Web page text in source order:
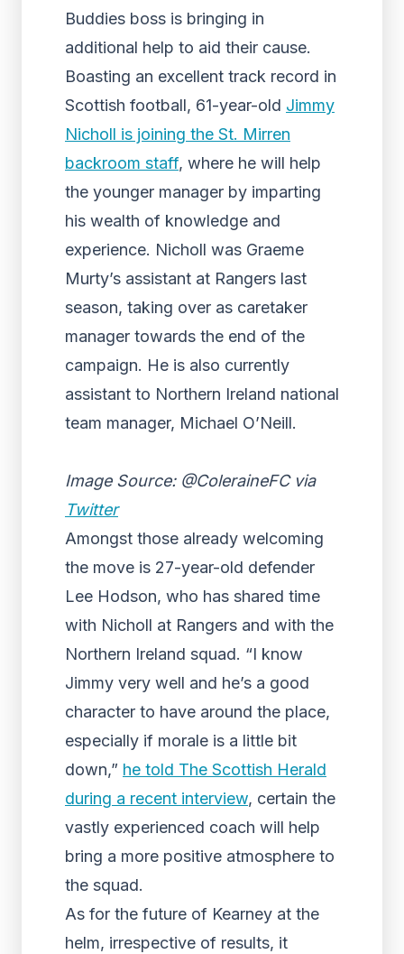
Buddies boss is bringing in
additional help to aid their cause.
Boasting an excellent track record in
Scottish football, 61-year-old Jimmy
Nicholl is joining the St. Mirren
backroom staff, where he will help
the younger manager by imparting
his wealth of knowledge and
experience. Nicholl was Graeme
Murty’s assistant at Rangers last
season, taking over as caretaker
manager towards the end of the
campaign. He is also currently
assistant to Northern Ireland national
team manager, Michael O’Neill.
Image Source: @ColeraineFC via
Twitter
Amongst those already welcoming
the move is 27-year-old defender
Lee Hodson, who has shared time
with Nicholl at Rangers and with the
Northern Ireland squad. “I know
Jimmy very well and he’s a good
character to have around the place,
especially if morale is a little bit
down,” he told The Scottish Herald
during a recent interview, certain the
vastly experienced coach will help
bring a more positive atmosphere to
the squad.
As for the future of Kearney at the
helm, irrespective of results, it